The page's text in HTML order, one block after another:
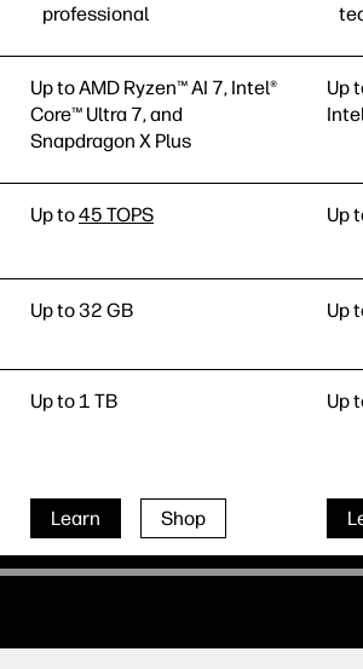
professional
Up to AMD Ryzen™ AI 7, Intel®
Core™ Ultra 7, and
Snapdragon X Plus
Up to45 TOPS
Up to 32 GB
Up to 1 TB
Learn Shop
Up
Up
Up
Up